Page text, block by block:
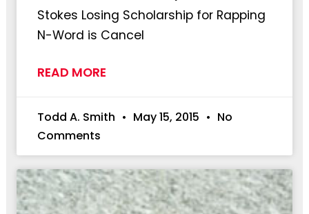
Stokes Losing Scholarship for Rapping
N-Word is Cancel
READ MORE
Todd A. Smith May 15, 2015
No
Comments